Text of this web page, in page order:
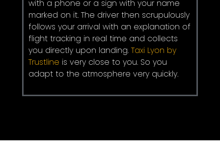
with a phone or a sign with your name
marked on it. The driver then scrupulously
follows your arrival with an explanation of
flight tracking in real time and collects
you directly upon landing. Taxi Lyon by
Trustline is very close to you. So you
adapt to the atmosphere very quickly.